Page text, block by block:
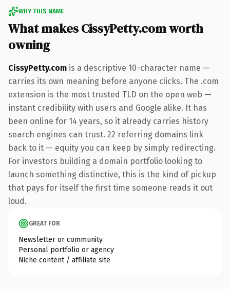
WHY THIS NAME
What makes CissyPetty.com worth
owning
CissyPetty.com is a descriptive 10-character name —
carries its own meaning before anyone clicks. The .com
extension is the most trusted TLD on the open web —
instant credibility with users and Google alike. It has
been online for 14 years, so it already carries history
search engines can trust. 22 referring domains link
back to it — equity you can keep by simply redirecting.
For investors building a domain portfolio looking to
launch something distinctive, this is the kind of pickup
that pays for itself the first time someone reads it out
loud.
GREAT FOR
Newsletter or community
Personal portfolio or agency
Niche content / affiliate site